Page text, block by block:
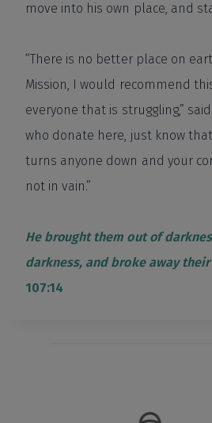
move into his own place, and
“There is no better place on
Mission, I would recommend
everyone that is struggling,”
who donate here, just know
turns anyone down and your
not in vain.”
He brought them out of
darkness, and broke away their
107:14